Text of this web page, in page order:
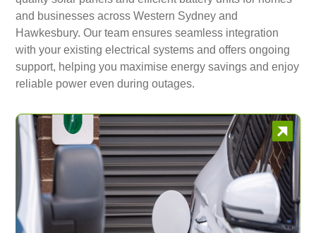
and businesses across Western Sydney and
Hawkesbury. Our team ensures seamless integration
with your existing electrical systems and offers ongoing
support, helping you maximise energy savings and enjoy
reliable power even during outages.